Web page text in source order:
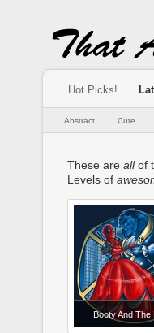
Hot Picks!
Abstract Cute
These are allof
Levels of
Booty And The